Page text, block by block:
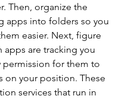
Then, organize the
apps into folders so you
easier. Next, figure
apps are tracking you
permission for them to
on your position. These
services that run in